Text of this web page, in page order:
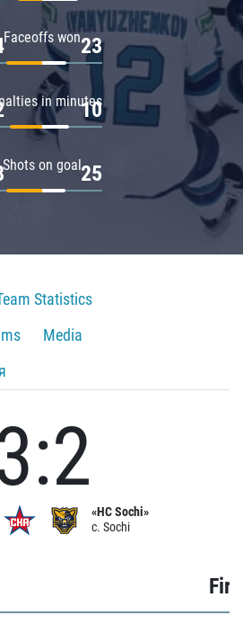
Faceoffs won23
in minutes
10
Shots on goal25
Statistics
Media
«HC Sochi»
c. Sochi